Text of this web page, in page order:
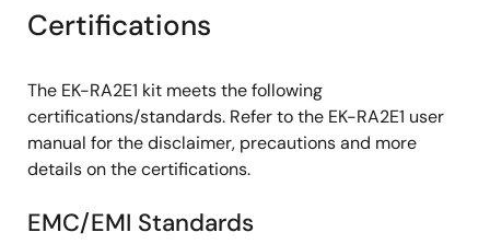
Certifications
The EK-RA2E1 kit meets the following
certifications/standards. Refer to the EK-RA2E1 user
manual for the disclaimer, precautions and more
details on the certifications.
EMC/EMI Standards